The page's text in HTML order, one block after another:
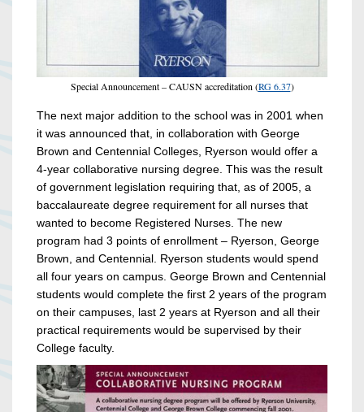
Special Announcement – CAUSN accreditation (RG 6.37)
The next major addition to the school was in 2001 when
it was announced that, in collaboration with George
Brown and Centennial Colleges, Ryerson would offer a
4-year collaborative nursing degree. This was the result
of government legislation requiring that, as of 2005, a
baccalaureate degree requirement for all nurses that
wanted to become Registered Nurses. The new
program had 3 points of enrollment – Ryerson, George
Brown, and Centennial. Ryerson students would spend
all four years on campus. George Brown and Centennial
students would complete the first 2 years of the program
on their campuses, last 2 years at Ryerson and all their
practical requirements would be supervised by their
College faculty.